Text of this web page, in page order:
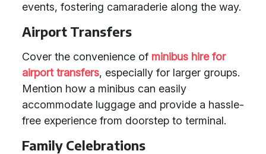
events, fostering camaraderie along the way.
Airport Transfers
Cover the convenience of minibus hire for
airport transfers, especially for larger groups.
Mention how a minibus can easily
accommodate luggage and provide a hassle-
free experience from doorstep to terminal.
Family Celebrations